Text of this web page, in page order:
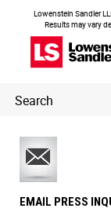
Lowenstein Sandler
Results may vary
Header
Search
EMAIL PRESS